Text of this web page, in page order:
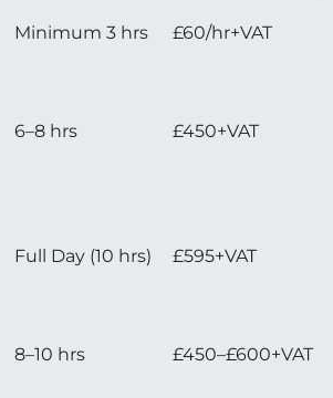
Minimum 3 hrs £60/hr+VAT
6–8 hrs £450+VAT
Full Day (10 hrs) £595+VAT
8–10 hrs £450–£600+VAT